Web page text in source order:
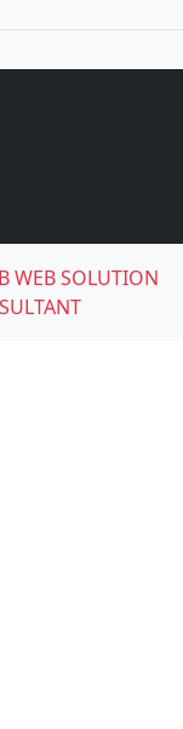
WEB SOLUTION